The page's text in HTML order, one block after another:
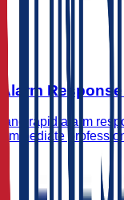
and rapid alarm
immediate